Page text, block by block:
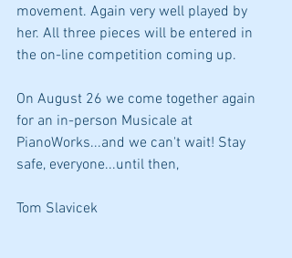
movement. Again very well played by
her. All three pieces will be entered in
the on-line competition coming up.
On August 26 we come together again
for an in-person Musicale at
PianoWorks...and we can't wait! Stay
safe, everyone...until then,
Tom Slavicek